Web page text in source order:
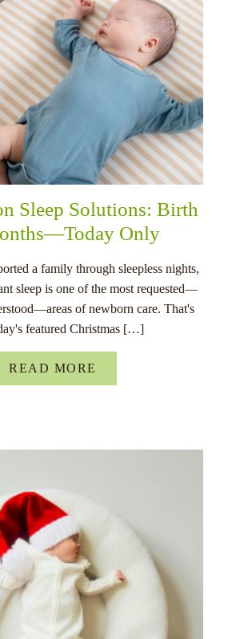
Sleep Solutions: Birth
Only
a family through sleepless nights,
sleep is one of the most requested—
of newborn care. That's
featured Christmas […]
READ MORE